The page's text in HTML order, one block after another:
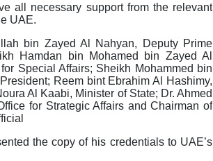
all necessary support from the relevant
UAE.
bin Zayed Al Nahyan, Deputy Prime
Hamdan bin Mohamed bin Zayed Al
Special Affairs; Sheikh Mohammed bin
Reem bint Ebrahim Al Hashimy,
Al Kaabi, Minister of State; Dr. Ahmed
for Strategic Affairs and Chairman of
the copy of his credentials to UAE’s